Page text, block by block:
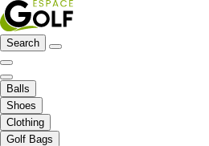
Search
Balls
Shoes
Clothing
Golf Bags